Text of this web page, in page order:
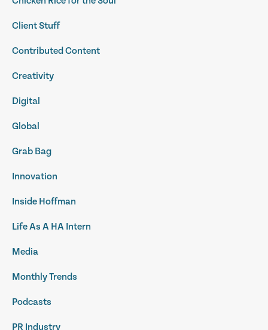
Client Stuff
Contributed Content
Creativity
Digital
Global
Grab Bag
Innovation
Inside Hoffman
Life As A HA Intern
Media
Monthly Trends
Podcasts
PR Industry